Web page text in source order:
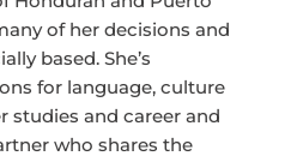
of her decisions and
based. She’s
for language, culture
studies and career and
who shares the